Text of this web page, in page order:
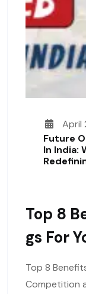
April
Future
In India:
Top 8
Gs For
Top 8
Competition